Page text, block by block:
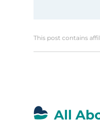
This post contains
All